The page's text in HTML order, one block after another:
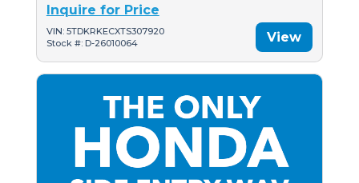
Inquire for Price
VIN: 5TDKRKECXTS307920
Stock #: D-26010064
View